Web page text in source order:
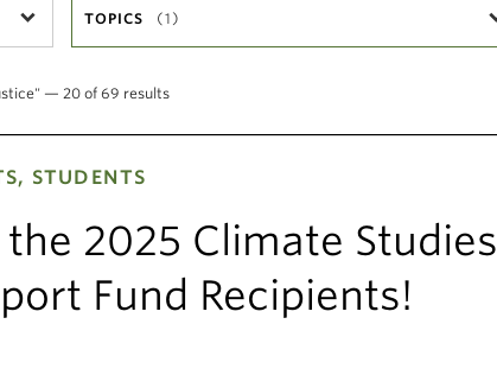
TOPICS (1)
— 20 of 69 results
STUDENTS
2025 Climate Studies
Fund Recipients!